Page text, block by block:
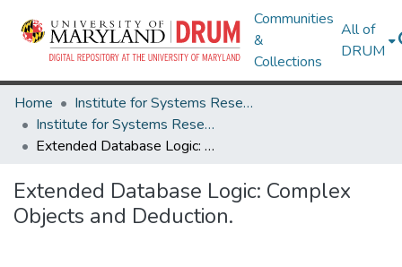
Communities
&
Collections
All of
DRUM
Home
Institute for Systems Research
Institute for Systems Research Technical Reports
Extended Database Logic: Complex Objects and Deduction.
Extended Database Logic: Complex
Objects and Deduction.